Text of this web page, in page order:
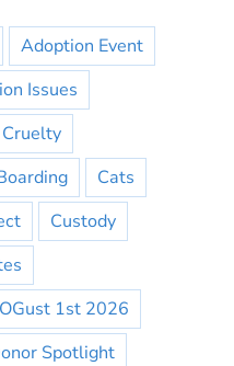
Adoption Event
Issues
Cats
Custody
1st 2026
Spotlight